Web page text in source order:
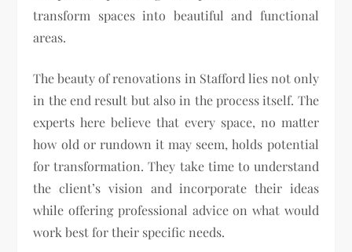
transform spaces into beautiful and functional
areas.
The beauty of renovations in Stafford lies not only
in the end result but also in the process itself. The
experts here believe that every space, no matter
how old or rundown it may seem, holds potential
for transformation. They take time to understand
the client’s vision and incorporate their ideas
while offering professional advice on what would
work best for their specific needs.